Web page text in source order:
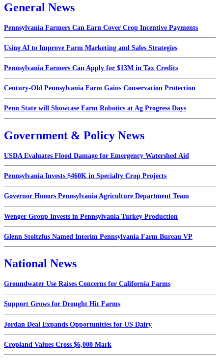
General News
Pennsylvania Farmers Can Earn Cover Crop Incentive Payments
Using AI to Improve Farm Marketing and Sales Strategies
Pennsylvania Farmers Can Apply for $13M in Tax Credits
Century-Old Pennsylvania Farm Gains Conservation Protection
Penn State will Showcase Farm Robotics at Ag Progress Days
Government & Policy News
USDA Evaluates Flood Damage for Emergency Watershed Aid
Pennsylvania Invests $460K in Specialty Crop Projects
Governor Honors Pennsylvania Agriculture Department Team
Wenger Group Invests in Pennsylvania Turkey Production
Glenn Stoltzfus Named Interim Pennsylvania Farm Bureau VP
National News
Groundwater Use Raises Concerns for California Farms
Support Grows for Drought Hit Farms
Jordan Deal Expands Opportunities for US Dairy
Cropland Values Cross $6,000 Mark